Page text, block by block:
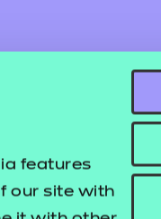
features
our site with